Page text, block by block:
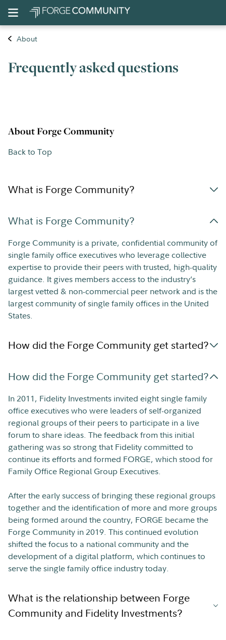
About
Frequently asked questions
About Forge Community
Back to Top
What is Forge Community?
What is Forge Community?
Forge Community is a private, confidential community of
single family office executives who leverage collective
expertise to provide their peers with trusted, high-quality
guidance. It gives members access to the industry’s
largest vetted & non-commercial peer network and is the
largest community of single family offices in the United
States.
How did the Forge Community get started?
How did the Forge Community get started?
In 2011, Fidelity Investments invited eight single family
office executives who were leaders of self-organized
regional groups of their peers to participate in a live
forum to share ideas. The feedback from this initial
gathering was so strong that Fidelity committed to
continue its efforts and formed FORGE, which stood for
Family Office Regional Group Executives.
After the early success of bringing these regional groups
together and the identification of more and more groups
being formed around the country, FORGE became the
Forge Community in 2019. This continued evolution
shifted the focus to a national community and the
development of a digital platform, which continues to
serve the single family office industry today.
What is the relationship between Forge
Community and Fidelity Investments?